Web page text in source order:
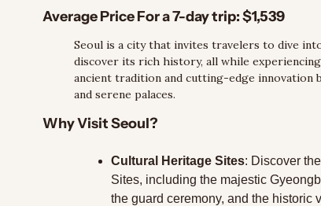
Average Price For a 7-day trip: $1,539
Seoul is a city that invites travelers to dive
discover its rich history, all while
ancient tradition and cutting-edge innovation
and serene palaces.
Why Visit Seoul?
Cultural Heritage Sites: Discover
Sites, including the majestic
the guard ceremony, and the historic